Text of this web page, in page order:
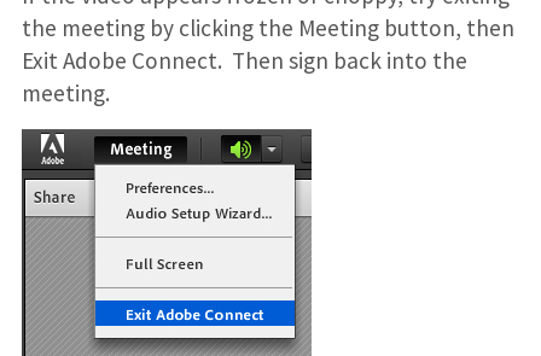
the meeting by clicking the Meeting button, then
Exit Adobe Connect. Then sign back into the
meeting.